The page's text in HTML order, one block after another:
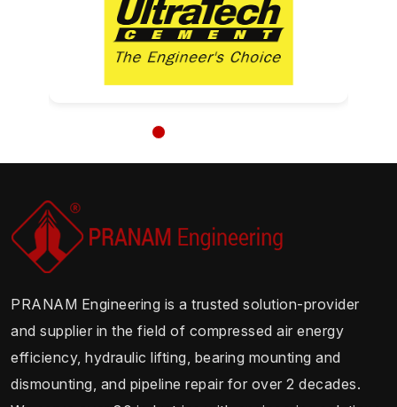
PRANAM Engineering is a trusted solution-provider
and supplier in the field of compressed air energy
efficiency, hydraulic lifting, bearing mounting and
dismounting, and pipeline repair for over 2 decades.